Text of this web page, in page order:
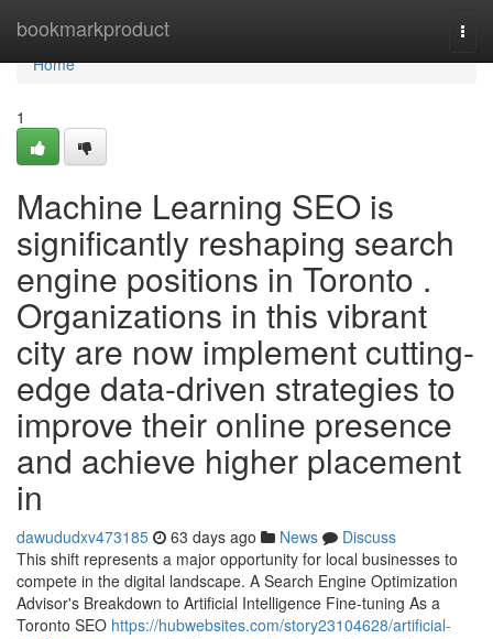
bookmarkproduct
Home
Home
1
Machine Learning SEO is
significantly reshaping search
engine positions in Toronto .
Organizations in this vibrant
city are now implement cutting-
edge data-driven strategies to
improve their online presence
and achieve higher placement
in
dawududxv473185 63 days ago News
Discuss
This shift represents a major opportunity for local businesses to
compete in the digital landscape. A Search Engine Optimization
Advisor's Breakdown to Artificial Intelligence Fine-tuning As a
Toronto SEO https://hubwebsites.com/story23104628/artificial-